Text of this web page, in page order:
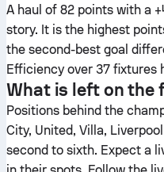
A haul of 82 points with a
story. It is the highest
the second-best goal
Efficiency over 37 fixtures
What is left on the
Positions behind the
City, United, Villa,
second to sixth. Expect a